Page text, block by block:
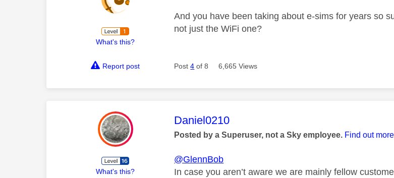
What's this?
And you have been taking about e-sims for years so
not just the WiFi one?
Report post Post4 of 8 6,665 Views
What's this?
This message was authored by:
Daniel0210
Posted by a Superuser, not a Sky employee. Find out more
@GlennBob
In case you aren’t aware we are mainly fellow